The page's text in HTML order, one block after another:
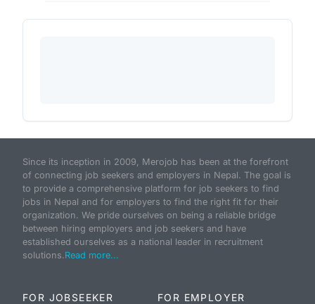
Since its inception in 2009, Merojob has been at the forefront
of connecting job seekers and employers in Nepal. The goal is
to provide a comprehensive platform for job seekers to find
jobs in Nepal and for employers to find the right fit for their
organization. We pride ourselves on being a reliable bridge
between hiring employers and job seekers and have
established ourselves as a national leader in recruitment
solutions.Read more...
FOR JOBSEEKER FOR EMPLOYER